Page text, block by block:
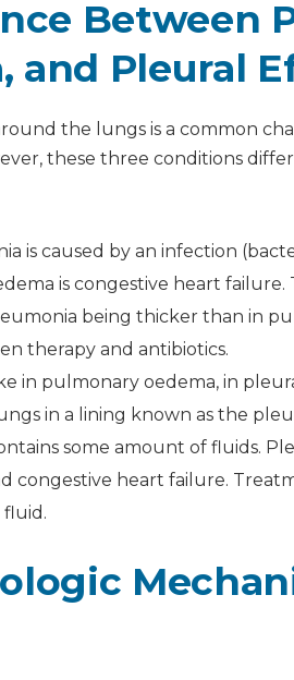
Between
and Pleural
the lungs is a common
these three conditions
is caused by an infection
is congestive heart
being thicker than in
therapy and antibiotics.
in pulmonary oedema, in
in a lining known as the
some amount of fluids.
congestive heart failure.